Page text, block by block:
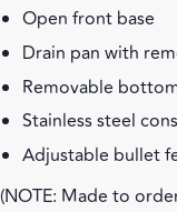
Open front base
Drain pan with
Removable
Stainless steel
Adjustable bullet
(NOTE: Made to